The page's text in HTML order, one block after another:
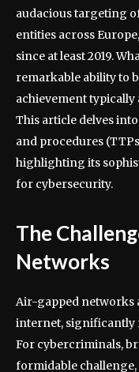
audacious targeting
entities across
since at least 2019.
remarkable ability to
achievement typically
This article delves
and procedures
highlighting its
for cybersecurity.
The
Networks
Air-gapped networks
internet, significantly
For cybercriminals,
formidable challenge,